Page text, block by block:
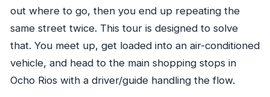
out where to go, then you end up repeating the
same street twice. This tour is designed to solve
that. You meet up, get loaded into an air-conditioned
vehicle, and head to the main shopping stops in
Ocho Rios with a driver/guide handling the flow.